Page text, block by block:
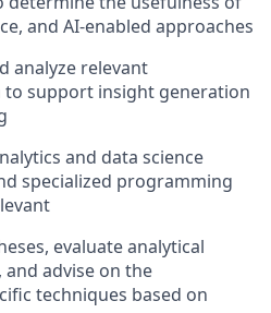
and AI-enabled approaches
analyze relevant
support insight generation
and data science
specialized programming
evaluate analytical
advise on the
techniques based on